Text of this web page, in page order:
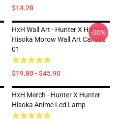
$14.28
HxH Wall Art - Hunter X Hunter
Hisoka Morow Wall Art Canvas
01
$19.80 - $45.90
-20%
HxH Merch - Hunter X Hunter
Hisoka Anime Led Lamp